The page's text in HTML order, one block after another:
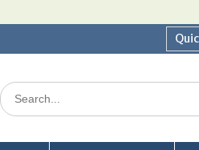
Search
for: